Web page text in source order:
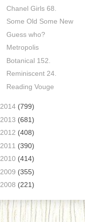
Chanel Girls 68.
Some Old Some New
Guess who?
Metropolis
Botanical 152.
Reminiscent 24.
Reading Vouge
2014 (799)
2013 (681)
2012 (408)
2011 (390)
2010 (414)
2009 (355)
2008 (221)